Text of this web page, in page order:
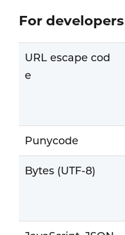
For developers
URL escape cod
e
Punycode
Bytes (UTF-8)